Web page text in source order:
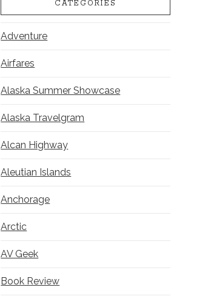
CATEGORIES
Adventure
Airfares
Alaska Summer Showcase
Alaska Travelgram
Alcan Highway
Aleutian Islands
Anchorage
Arctic
AV Geek
Book Review